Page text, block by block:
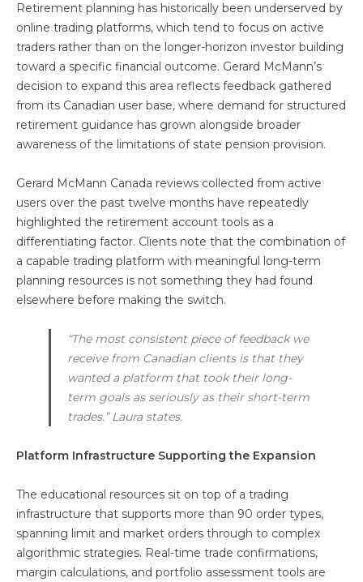
Retirement planning has historically been underserved by
online trading platforms, which tend to focus on active
traders rather than on the longer-horizon investor building
toward a specific financial outcome. Gerard McMann’s
decision to expand this area reflects feedback gathered
from its Canadian user base, where demand for structured
retirement guidance has grown alongside broader
awareness of the limitations of state pension provision.
Gerard McMann Canada reviews collected from active
users over the past twelve months have repeatedly
highlighted the retirement account tools as a
differentiating factor. Clients note that the combination of
a capable trading platform with meaningful long-term
planning resources is not something they had found
elsewhere before making the switch.
“The most consistent piece of feedback we
receive from Canadian clients is that they
wanted a platform that took their long-
term goals as seriously as their short-term
trades.” Laura states.
Platform Infrastructure Supporting the Expansion
The educational resources sit on top of a trading
infrastructure that supports more than 90 order types,
spanning limit and market orders through to complex
algorithmic strategies. Real-time trade confirmations,
margin calculations, and portfolio assessment tools are